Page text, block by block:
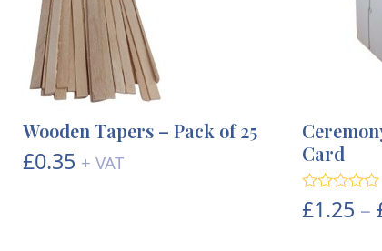
Wooden Tapers – Pack of 25
£0.35 + VAT
Card
Rated5.00
out of 5
£1.25 –